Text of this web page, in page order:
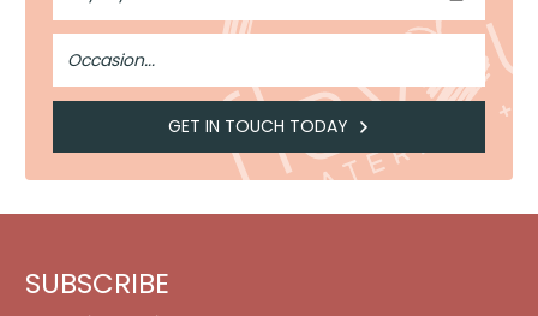
Occasion
GET IN TOUCH TODAY
SUBSCRIBE